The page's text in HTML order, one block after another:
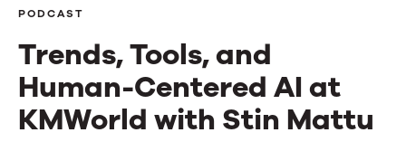
PODCAST
Trends, Tools, and
Human-Centered AI at
KMWorld with Stin Mattu